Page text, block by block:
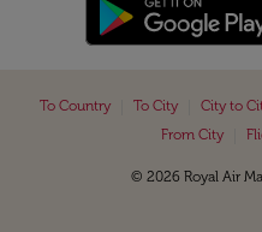
To Country To City City to
From City
© 2026 Royal Air